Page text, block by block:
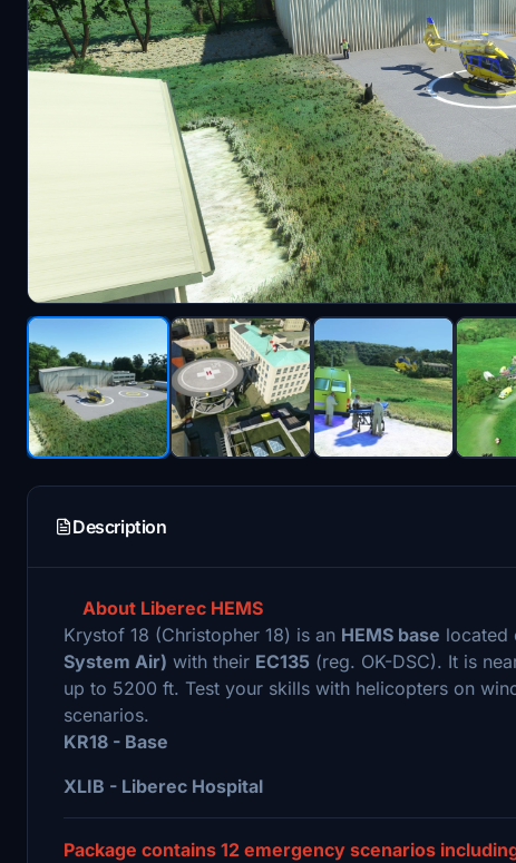
Description
About Liberec HEMS
Krystof 18 (Christopher 18) is an HEMS base located
System Air) with their EC135 (reg. OK-DSC). It is
up to 5200 ft. Test your skills with helicopters on
scenarios.
KR18 - Base
XLIB - Liberec Hospital
Package contains 12 emergency scenarios